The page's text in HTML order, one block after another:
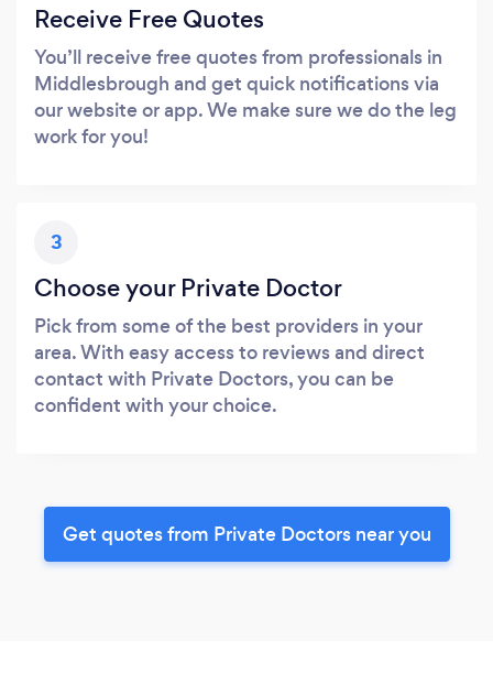
Receive Free Quotes
You’ll receive free quotes from professionals in
Middlesbrough and get quick notifications via
our website or app. We make sure we do the leg
work for you!
3
Choose your Private Doctor
Pick from some of the best providers in your
area. With easy access to reviews and direct
contact with Private Doctors, you can be
confident with your choice.
Get quotes from Private Doctors near you